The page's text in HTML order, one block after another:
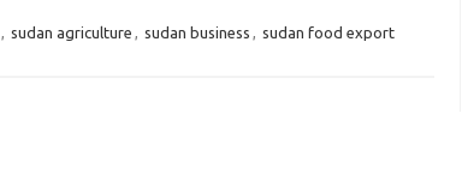
, sudan agriculture , sudan business , sudan food export